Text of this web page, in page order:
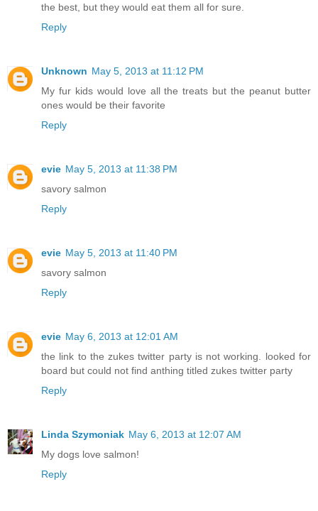
the best, but they would eat them all for sure.
Reply
Unknown May 5, 2013 at 11:12 PM
My fur kids would love all the treats but the peanut butter
ones would be their favorite
Reply
evie May 5, 2013 at 11:38 PM
savory salmon
Reply
evie May 5, 2013 at 11:40 PM
savory salmon
Reply
evie May 6, 2013 at 12:01 AM
the link to the zukes twitter party is not working. looked for
board but could not find anthing titled zukes twitter party
Reply
Linda Szymoniak May 6, 2013 at 12:07 AM
My dogs love salmon!
Reply